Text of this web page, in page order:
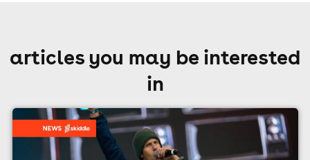
articles you may be interested
in